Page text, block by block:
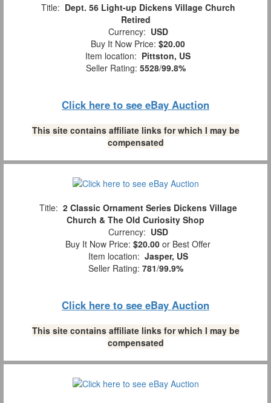
Title: Dept. 56 Light-up Dickens Village Church
Retired
Currency: USD
Buy It Now Price: $20.00
Item location: Pittston, US
Seller Rating: 5528/99.8%
Click here to see eBay Auction
This site contains affiliate links for which I may be
compensated
Title: 2 Classic Ornament Series Dickens Village
Church & The Old Curiosity Shop
Currency: USD
Buy It Now Price: $20.00 or Best Offer
Item location: Jasper, US
Seller Rating: 781/99.9%
Click here to see eBay Auction
This site contains affiliate links for which I may be
compensated